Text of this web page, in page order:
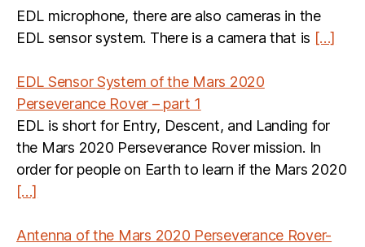
EDL microphone, there are also cameras in the
EDL sensor system. There is a camera that is […]
EDL Sensor System of the Mars 2020
Perseverance Rover – part 1
EDL is short for Entry, Descent, and Landing for
the Mars 2020 Perseverance Rover mission. In
order for people on Earth to learn if the Mars 2020
[…]
Antenna of the Mars 2020 Perseverance Rover-